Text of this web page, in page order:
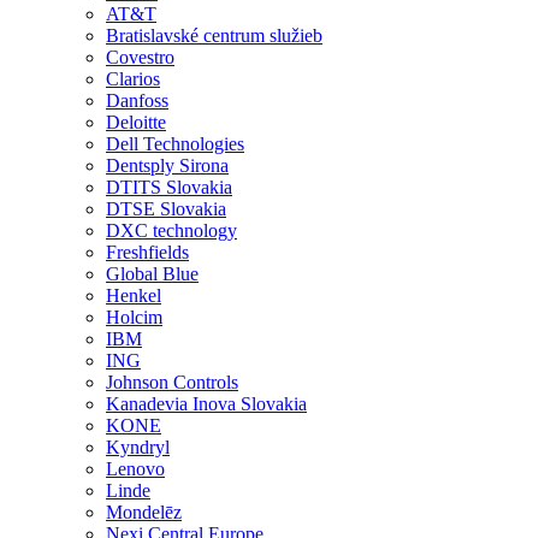
AT&T
Bratislavské centrum služieb
Covestro
Clarios
Danfoss
Deloitte
Dell Technologies
Dentsply Sirona
DTITS Slovakia
DTSE Slovakia
DXC technology
Freshfields
Global Blue
Henkel
Holcim
IBM
ING
Johnson Controls
Kanadevia Inova Slovakia
KONE
Kyndryl
Lenovo
Linde
Mondelēz
Nexi Central Europe